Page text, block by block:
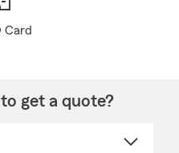
Card
get a quote?